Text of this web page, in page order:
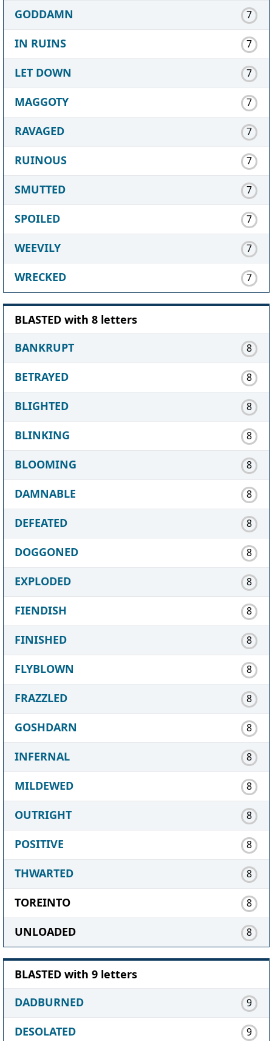
GODDAMN 7
IN RUINS 7
LET DOWN 7
MAGGOTY 7
RAVAGED 7
RUINOUS 7
SMUTTED 7
SPOILED 7
WEEVILY 7
WRECKED 7
BLASTED with 8 letters
BANKRUPT
8
BETRAYED 8
BLIGHTED 8
BLINKING 8
BLOOMING 8
DAMNABLE 8
DEFEATED 8
DOGGONED 8
EXPLODED 8
FIENDISH 8
FINISHED 8
FLYBLOWN 8
FRAZZLED 8
GOSHDARN 8
INFERNAL 8
MILDEWED 8
OUTRIGHT 8
POSITIVE 8
THWARTED 8
TOREINTO 8
UNLOADED 8
BLASTED with 9 letters
DADBURNED
9
DESOLATED 9